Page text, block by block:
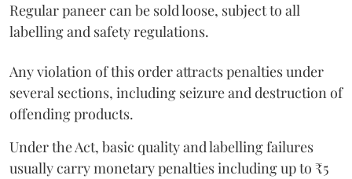
Regular paneer can be sold loose, subject to all
labelling and safety regulations.
Any violation of this order attracts penalties under
several sections, including seizure and destruction of
offending products.
Under the Act, basic quality and labelling failures
usually carry monetary penalties including up to ₹5